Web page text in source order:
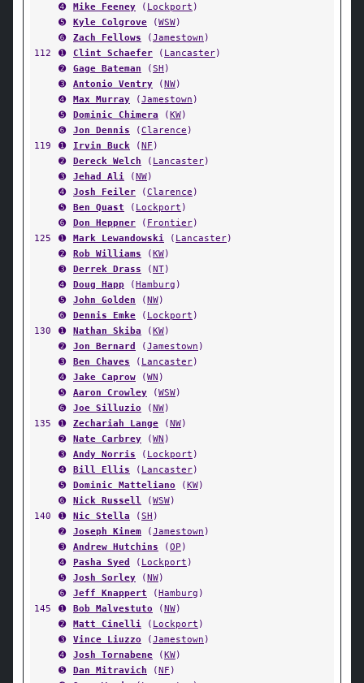
➍
Mike Feeney ( Lockport )
➎
Kyle Colgrove (WSW)
➏
Zach Fellows (Jamestown )
112
➊ Clint Schaefer ( Lancaster)
➋
Gage Bateman (SH )
➌
Antonio Ventry (NW)
➍
Max Murray (Jamestown )
➎
Dominic Chimera (KW)
➏
Jon Dennis (Clarence )
119
➊ Irvin Buck (NF )
➋
Dereck Welch ( Lancaster)
➌
Jehad Ali (NW)
➍
Josh Feiler (Clarence )
➎
Ben Quast ( Lockport )
➏
Don Heppner ( Frontier)
125
➊ Mark Lewandowski ( Lancaster)
➋
Rob Williams (KW)
➌
Derrek Drass (NT)
➍
Doug Happ (Hamburg )
➎
John Golden (NW)
➏
Dennis Emke ( Lockport )
130
➊ Nathan Skiba (KW)
➋
Jon Bernard (Jamestown )
➌
Ben Chaves ( Lancaster)
➍
Jake Caprow (WN )
➎
Aaron Crowley (WSW)
➏
Joe Silluzio (NW)
135
➊ Zechariah Lange (NW)
➋
Nate Carbrey (WN )
➌
Andy Norris ( Lockport )
➍
Bill Ellis ( Lancaster)
➎
Dominic Matteliano (KW)
➏
Nick Russell (WSW)
140
➊ Nic Stella (SH )
➋
Joseph Kinem (Jamestown )
➌
Andrew Hutchins (OP )
➍
Pasha Syed ( Lockport )
➎
Josh Sorley (NW)
➏
Jeff Knappert (Hamburg )
145
➊ Bob Malvestuto (NW)
➋
Matt Cinelli ( Lockport )
➌
Vince Liuzzo (Jamestown )
➍
Josh Tornabene (KW)
➎
Dan Mitravich (NF )